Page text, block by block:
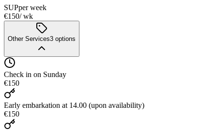
SUPper week
€150/ wk
Other Services3 options
Check in on Sunday
€150
Early embarkation at 14.00 (upon availability)
€150